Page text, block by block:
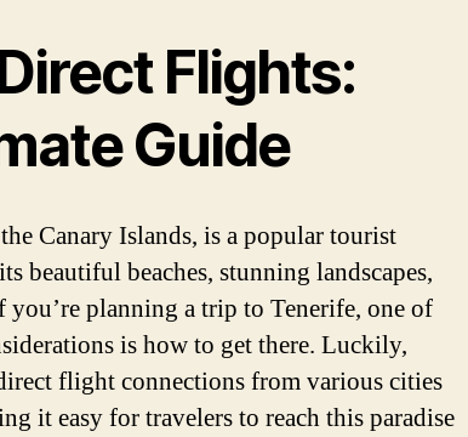
Flights:
Guide
Canary Islands, is a popular tourist
beautiful beaches, stunning landscapes,
planning a trip to Tenerife, one of
is how to get there. Luckily,
flight connections from various cities
it easy for travelers to reach this paradise